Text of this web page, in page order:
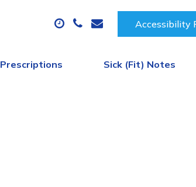
Accessibility
Prescriptions Sick (Fit) Notes